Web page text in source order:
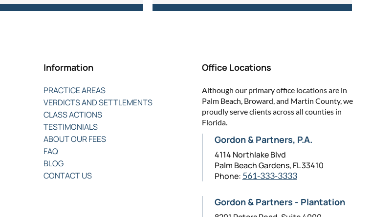
Information
PRACTICE AREAS
VERDICTS AND SETTLEMENTS
CLASS ACTIONS
TESTIMONIALS
ABOUT OUR FEES
FAQ
BLOG
CONTACT US
Office Locations
Although our primary office locations are in
Palm Beach, Broward, and Martin County, we
proudly serve clients across all counties in
Florida.
Gordon & Partners, P.A.
4114 Northlake Blvd
Palm Beach Gardens, FL 33410
Phone: 561-333-3333
Gordon & Partners - Plantation